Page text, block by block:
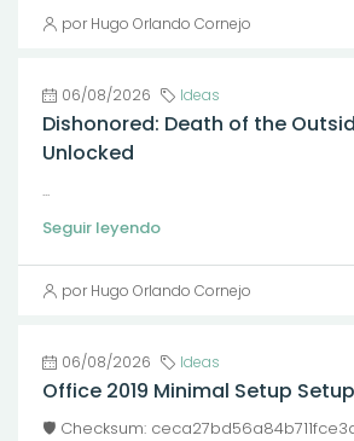
por Hugo Orlando Cornejo
06/08/2026 Ideas
Dishonored: Death of the
Unlocked
...
Seguir leyendo
por Hugo Orlando Cornejo
06/08/2026 Ideas
Office 2019 Minimal Setup
🛡️ Checksum: